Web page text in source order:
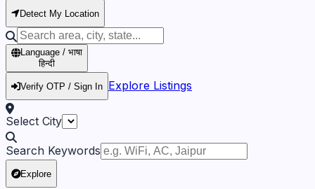
Detect My Location
Language / भाषा
हिन्दी
Verify OTP / Sign In Explore Listings
Select City
Search Keywords
Explore